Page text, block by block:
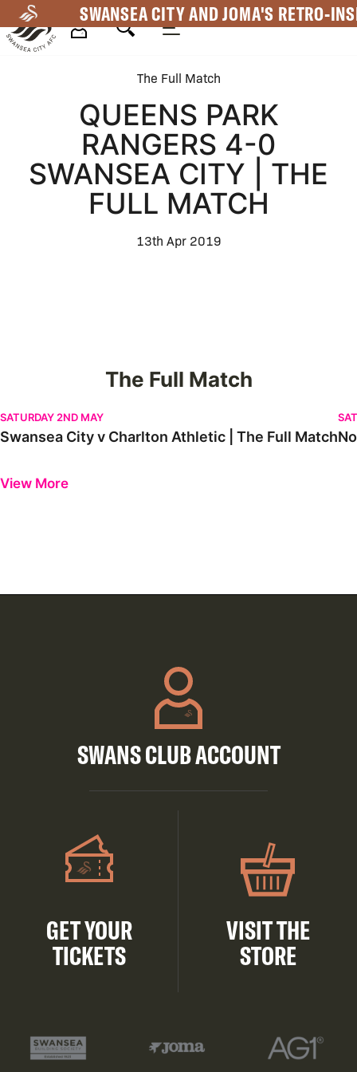
to
main
SWANSEA CITY AND JOMA'S RETRO-
Navigation
The Full Match
QUEENS PARK
RANGERS 4-0
SWANSEA CITY | THE
FULL MATCH
13th Apr 2019
The Full Match
Swansea City v Charlton Athletic | The Full Match
SATURDAY 2ND MAY
Swansea City v Charlton Athletic | The Full Match
View More
SWANS CLUB ACCOUNT
GET YOUR
TICKETS
VISIT THE
STORE